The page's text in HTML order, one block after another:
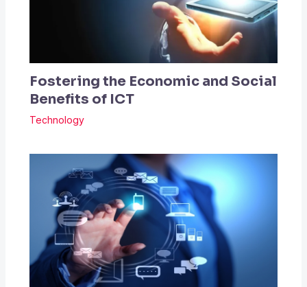
Fostering the Economic and Social
Benefits of ICT
Technology